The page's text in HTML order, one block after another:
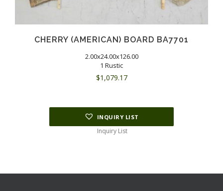
CHERRY (AMERICAN) BOARD BA7701
2.00x24.00x126.00
1 Rustic
$1,079.17
INQUIRY LIST
Inquiry List